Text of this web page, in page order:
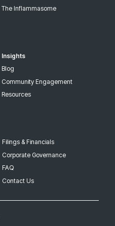
The Inflammasome
Insights
Blog
Community Engagement
Resources
Filings & Financials
Corporate Governance
FAQ
Contact Us